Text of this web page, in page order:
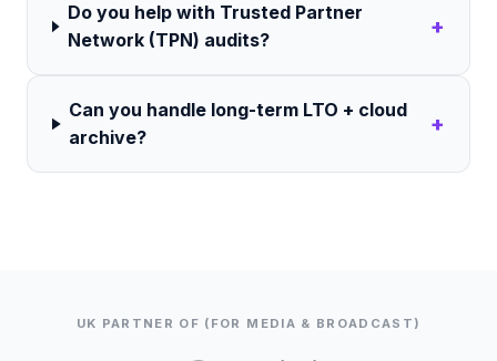
Do you help with Trusted Partner
Network (TPN) audits?
+
Can you handle long-term LTO + cloud
archive?
+
UK PARTNER OF (FOR MEDIA & BROADCAST)